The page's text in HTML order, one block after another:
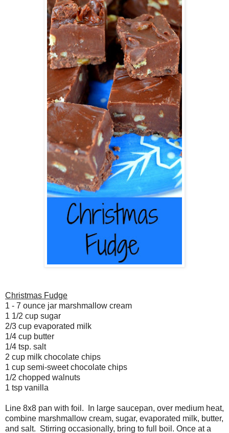
Christmas Fudge
1 - 7 ounce jar marshmallow cream
1 1/2 cup sugar
2/3 cup evaporated milk
1/4 cup butter
1/4 tsp. salt
2 cup milk chocolate chips
1 cup semi-sweet chocolate chips
1/2 chopped walnuts
1 tsp vanilla
Line 8x8 pan with foil. In large saucepan, over medium heat,
combine marshmallow cream, sugar, evaporated milk, butter,
and salt. Stirring occasionally, bring to full boil. Once at a